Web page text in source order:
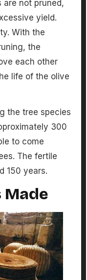
are not pruned,
yield.
With the
the
each other
life of the olive
the tree species
300
to come
The fertile
150 years.
Made